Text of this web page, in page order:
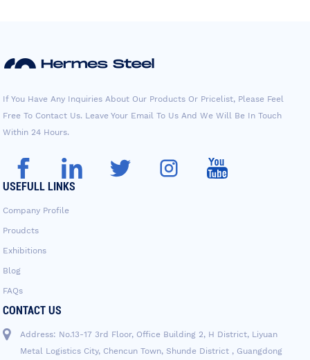
If You Have Any Inquiries About Our Products Or Pricelist, Please Feel
Free To Contact Us. Leave Your Email To Us And We Will Be In Touch
Within 24 Hours.
USEFULL LINKS
Company Profile
Proudcts
Exhibitions
Blog
FAQs
CONTACT US
Address: No.13-17 3rd Floor, Office Building 2, H District, Liyuan
Metal Logistics City, Chencun Town, Shunde District , Guangdong